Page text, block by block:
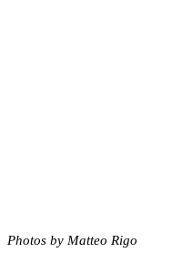
Photos by Matteo Rigo